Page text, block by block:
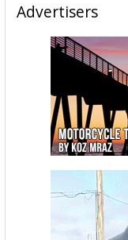
Advertisers